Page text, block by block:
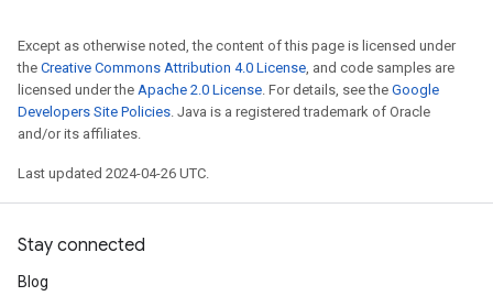
Except as otherwise noted, the content of this page is licensed under
the Creative Commons Attribution 4.0 License, and code samples are
licensed under the Apache 2.0 License. For details, see the Google
Developers Site Policies. Java is a registered trademark of Oracle
and/or its affiliates.
Last updated 2024-04-26 UTC.
Stay connected
Blog